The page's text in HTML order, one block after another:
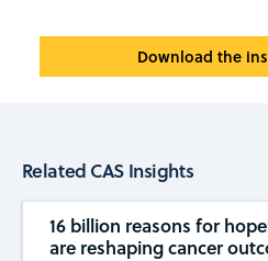
Download the
Related CAS Insights
16 billion reasons for
are reshaping cancer